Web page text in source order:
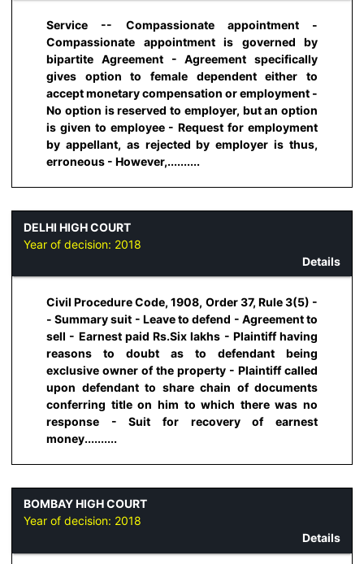
Service -- Compassionate appointment -
Compassionate appointment is governed by
bipartite Agreement - Agreement specifically
gives option to female dependent either to
accept monetary compensation or employment -
No option is reserved to employer, but an option
is given to employee - Request for employment
by appellant, as rejected by employer is thus,
erroneous - However,..........
DELHI HIGH COURT
Year of decision: 2018
Details
Civil Procedure Code, 1908, Order 37, Rule 3(5) -
- Summary suit - Leave to defend - Agreement to
sell - Earnest paid Rs.Six lakhs - Plaintiff having
reasons to doubt as to defendant being
exclusive owner of the property - Plaintiff called
upon defendant to share chain of documents
conferring title on him to which there was no
response - Suit for recovery of earnest
money..........
BOMBAY HIGH COURT
Year of decision: 2018
Details